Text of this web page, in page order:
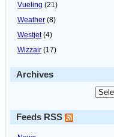
Vueling (21)
Weather (8)
Westjet(4)
Wizzair (17)
Archives
Feeds RSS